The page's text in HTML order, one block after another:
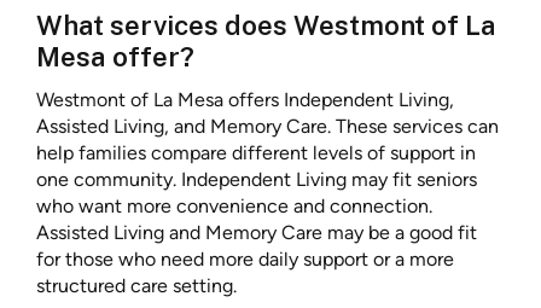
What services does Westmont of La
Mesa offer?
Westmont of La Mesa offers Independent Living,
Assisted Living, and Memory Care. These services can
help families compare different levels of support in
one community. Independent Living may fit seniors
who want more convenience and connection.
Assisted Living and Memory Care may be a good fit
for those who need more daily support or a more
structured care setting.